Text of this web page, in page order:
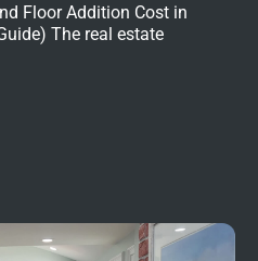
Floor Addition Cost in
The real estate